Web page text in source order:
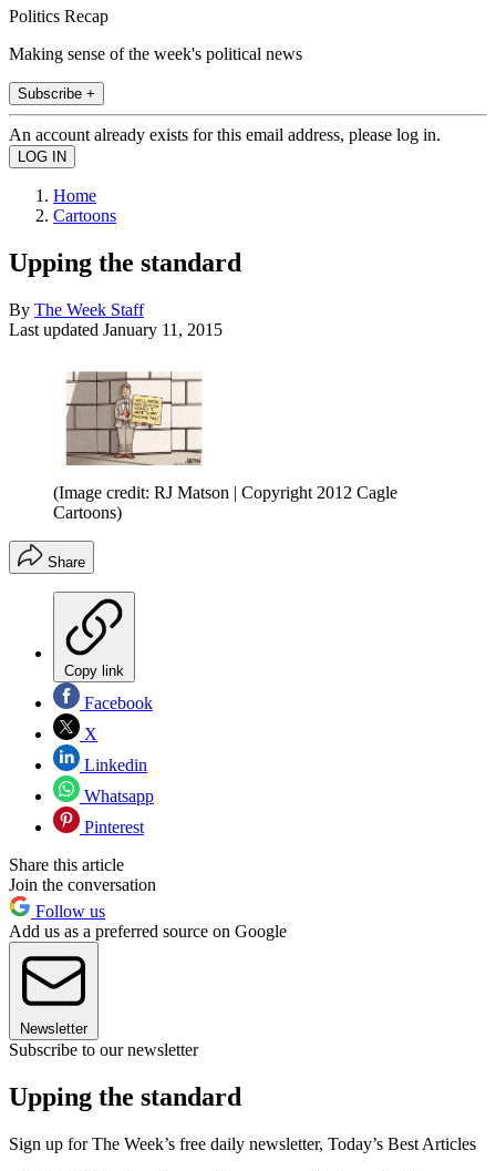
Politics Recap
Making sense of the week's political news
Subscribe +
An account already exists for this email address, please log in.
Home
Cartoons
Upping the standard
By The Week Staff
Last updated January 11, 2015
(Image credit: RJ Matson | Copyright 2012 Cagle
Cartoons)
Share
Copy link
Facebook
X
Linkedin
Whatsapp
Pinterest
Share this article
Join the conversation
Follow us
Add us as a preferred source on Google
Newsletter
Subscribe to our newsletter
Upping the standard
Sign up for The Week’s free daily newsletter, Today’s Best Articles